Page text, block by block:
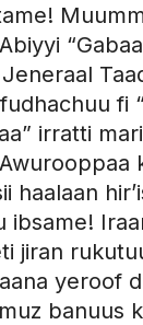
fi
irratti
haalaan
ibsame!
jiran
yeroof
banuus